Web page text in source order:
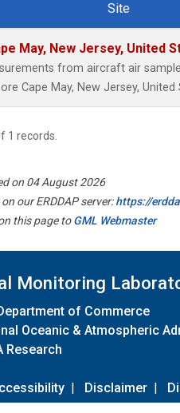
Site
May, New Jersey, United
from aircraft air
Cape May, New Jersey, United
1 records.
on 04 August 2026
our ERDDAP server:https://
this page toGML Webmaster
Monitoring
of Commerce
Oceanic & Atmospheric
Research
| Disclaimer |